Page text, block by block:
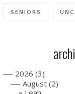
SENIORS
— 2026 (3)
— August (2)